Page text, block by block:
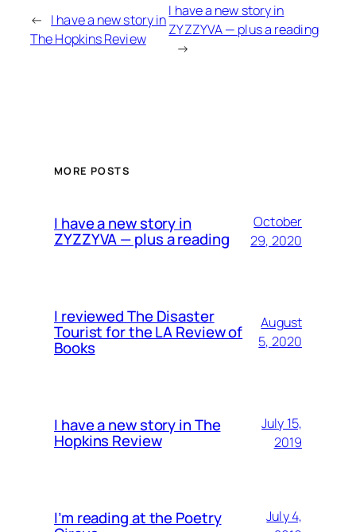
← I have a new story in
The Hopkins Review
I have a new story in
ZYZZYVA — plus a reading
→
MORE POSTS
I have a new story in
ZYZZYVA — plus a reading
October
29, 2020
I reviewed The Disaster
Tourist for the LA Review of
Books
August
5, 2020
I have a new story in The
Hopkins Review
July 15,
2019
I’m reading at the Poetry
July 4,